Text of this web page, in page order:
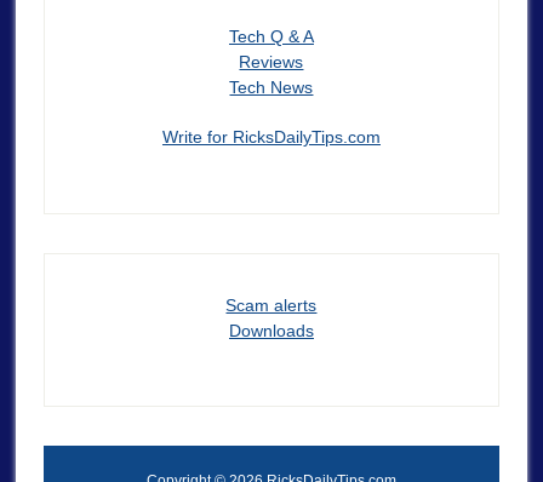
Tech Q & A
Reviews
Tech News
Write for RicksDailyTips.com
Scam alerts
Downloads